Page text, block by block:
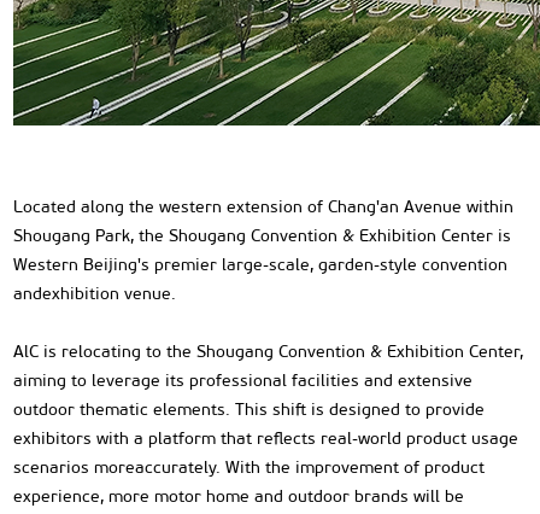
Located along the western extension of Chang'an Avenue within
Shougang Park, the Shougang Convention & Exhibition Center is
Western Beijing's premier large-scale, garden-style convention
andexhibition venue.
AlC is relocating to the Shougang Convention & Exhibition Center,
aiming to leverage its professional facilities and extensive
outdoor thematic elements. This shift is designed to provide
exhibitors with a platform that reflects real-world product usage
scenarios moreaccurately. With the improvement of product
experience, more motor home and outdoor brands will be